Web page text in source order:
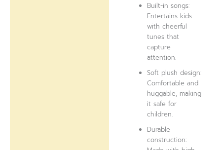
Built-in songs:
Entertains kids
with cheerful
tunes that
capture
attention.
Soft plush design:
Comfortable and
huggable, making
it safe for
children.
Durable
construction: